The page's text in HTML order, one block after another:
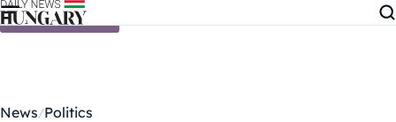
Skip to content
News Politics